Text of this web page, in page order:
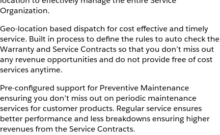
Organization.
Geo-location based dispatch for cost effective and timely
service. Built in process to define the rules to auto check the
Warranty and Service Contracts so that you don’t miss out
any revenue opportunities and do not provide free of cost
services anytime.
Pre-configured support for Preventive Maintenance
ensuring you don’t miss out on periodic maintenance
services for customer products. Regular service ensures
better performance and less breakdowns ensuring higher
revenues from the Service Contracts.